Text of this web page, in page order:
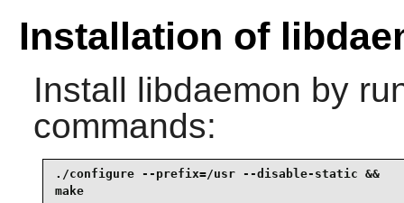
Installation of
Install libdaemon by
commands:
./configure --prefix=/usr --disable-static &&
make